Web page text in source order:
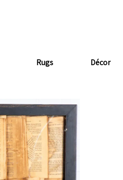
Rugs Décor